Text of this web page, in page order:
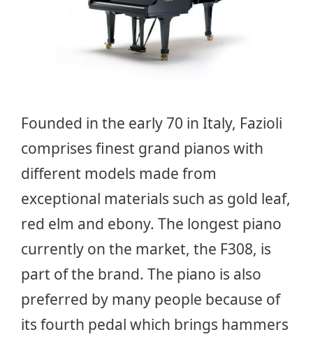
Founded in the early 70 in Italy, Fazioli
comprises finest grand pianos with
different models made from
exceptional materials such as gold leaf,
red elm and ebony. The longest piano
currently on the market, the F308, is
part of the brand. The piano is also
preferred by many people because of
its fourth pedal which brings hammers